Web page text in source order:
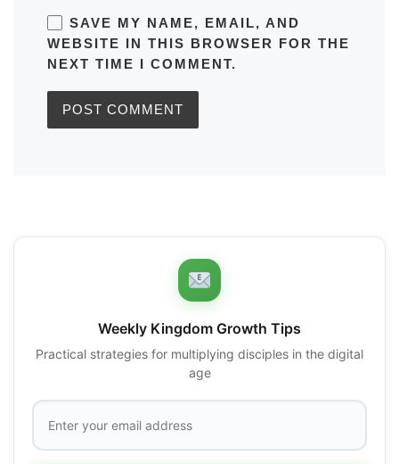
SAVE MY NAME, EMAIL, AND
WEBSITE IN THIS BROWSER FOR THE
NEXT TIME I COMMENT.
Weekly Kingdom Growth Tips
Practical strategies for multiplying disciples in the digital
age